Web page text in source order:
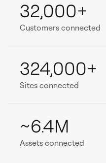
32,000+
Customers connected
324,000+
Sites connected
~6.4M
Assets connected